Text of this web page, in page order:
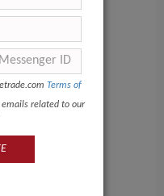
Terms of
emails related to our